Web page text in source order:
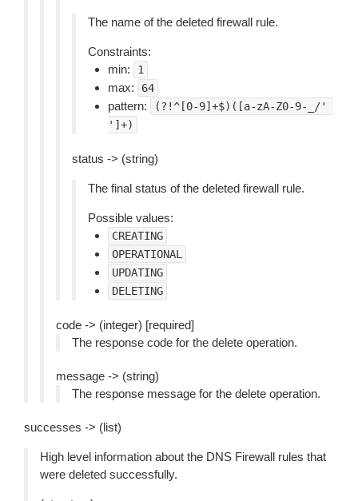
The name of the deleted firewall rule.
Constraints:
min:
1
max: 64
pattern:
(?!^[0-9]+$)([a-zA-Z0-9-_/'
']+)
status -> (string)
The final status of the deleted firewall rule.
Possible values:
CREATING
OPERATIONAL
UPDATING
DELETING
code -> (integer) [required]
The response code for the delete operation.
message -> (string)
The response message for the delete operation.
successes -> (list)
High level information about the DNS Firewall rules that
were deleted successfully.